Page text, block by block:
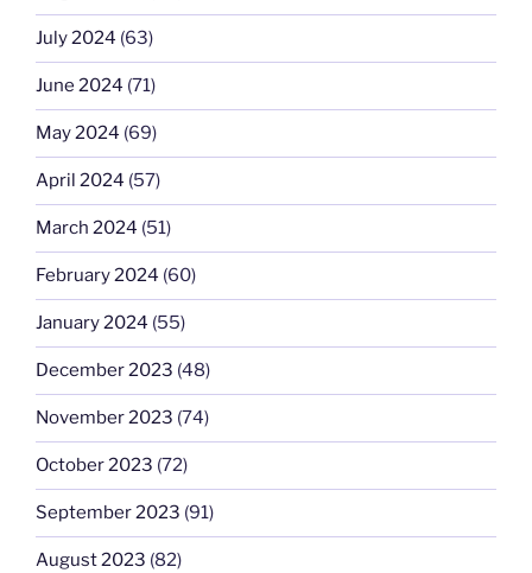
July 2024 (63)
June 2024 (71)
May 2024 (69)
April 2024 (57)
March 2024 (51)
February 2024 (60)
January 2024 (55)
December 2023 (48)
November 2023 (74)
October 2023 (72)
September 2023 (91)
August 2023 (82)